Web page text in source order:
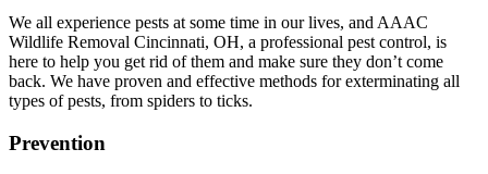
We all experience pests at some time in our lives, and AAAC
Wildlife Removal Cincinnati, OH, a professional pest control, is
here to help you get rid of them and make sure they don’t come
back. We have proven and effective methods for exterminating all
types of pests, from spiders to ticks.
Prevention